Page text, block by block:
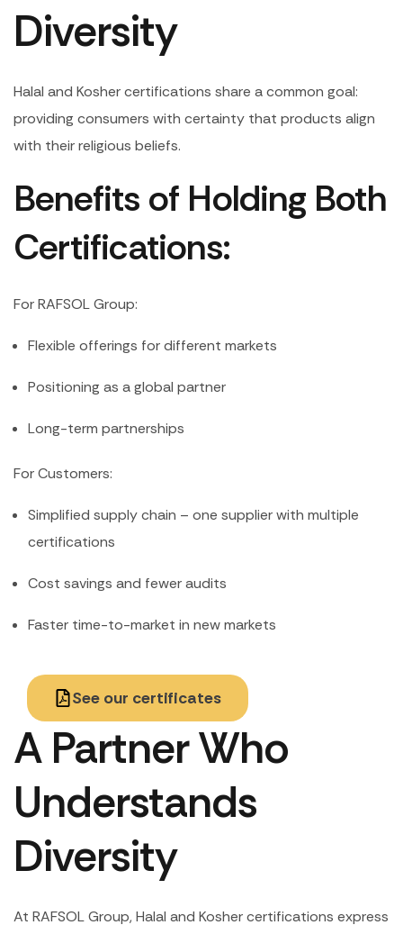
Diversity
Halal and Kosher certifications share a common goal:
providing consumers with certainty that products align
with their religious beliefs.
Benefits of Holding Both
Certifications:
For RAFSOL Group:
Flexible offerings for different markets
Positioning as a global partner
Long-term partnerships
For Customers:
Simplified supply chain – one supplier with multiple
certifications
Cost savings and fewer audits
Faster time-to-market in new markets
See our certificates
A Partner Who
Understands
Diversity
At RAFSOL Group, Halal and Kosher certifications express